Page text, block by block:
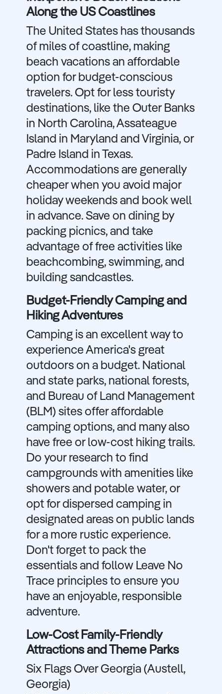
Along the US Coastlines
The United States has thousands
of miles of coastline, making
beach vacations an affordable
option for budget-conscious
travelers. Opt for less touristy
destinations, like the Outer Banks
in North Carolina, Assateague
Island in Maryland and Virginia, or
Padre Island in Texas.
Accommodations are generally
cheaper when you avoid major
holiday weekends and book well
in advance. Save on dining by
packing picnics, and take
advantage of free activities like
beachcombing, swimming, and
building sandcastles.
Budget-Friendly Camping and
Hiking Adventures
Camping is an excellent way to
experience America's great
outdoors on a budget. National
and state parks, national forests,
and Bureau of Land Management
(BLM) sites offer affordable
camping options, and many also
have free or low-cost hiking trails.
Do your research to find
campgrounds with amenities like
showers and potable water, or
opt for dispersed camping in
designated areas on public lands
for a more rustic experience.
Don't forget to pack the
essentials and follow Leave No
Trace principles to ensure you
have an enjoyable, responsible
adventure.
Low-Cost Family-Friendly
Attractions and Theme Parks
Six Flags Over Georgia (Austell,
Georgia)